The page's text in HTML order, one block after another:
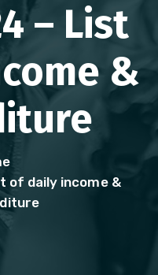
– List
&
of daily income &